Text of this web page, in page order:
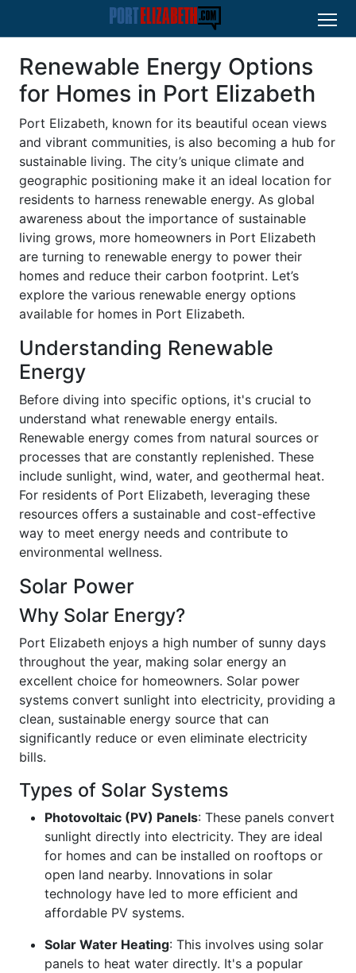
Renewable Energy Options
for Homes in Port Elizabeth
Port Elizabeth, known for its beautiful ocean views
and vibrant communities, is also becoming a hub for
sustainable living. The city’s unique climate and
geographic positioning make it an ideal location for
residents to harness renewable energy. As global
awareness about the importance of sustainable
living grows, more homeowners in Port Elizabeth
are turning to renewable energy to power their
homes and reduce their carbon footprint. Let’s
explore the various renewable energy options
available for homes in Port Elizabeth.
Understanding Renewable
Energy
Before diving into specific options, it's crucial to
understand what renewable energy entails.
Renewable energy comes from natural sources or
processes that are constantly replenished. These
include sunlight, wind, water, and geothermal heat.
For residents of Port Elizabeth, leveraging these
resources offers a sustainable and cost-effective
way to meet energy needs and contribute to
environmental wellness.
Solar Power
Why Solar Energy?
Port Elizabeth enjoys a high number of sunny days
throughout the year, making solar energy an
excellent choice for homeowners. Solar power
systems convert sunlight into electricity, providing a
clean, sustainable energy source that can
significantly reduce or even eliminate electricity
bills.
Types of Solar Systems
Photovoltaic (PV) Panels: These panels convert
sunlight directly into electricity. They are ideal
for homes and can be installed on rooftops or
open land nearby. Innovations in solar
technology have led to more efficient and
affordable PV systems.
Solar Water Heating: This involves using solar
panels to heat water directly. It's a popular